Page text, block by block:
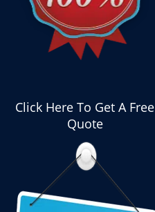
Click Here To Get A Free
Quote